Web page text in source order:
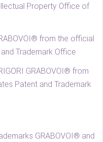
Property Office of
from the official
Trademark Office
GRABOVOI® from
Patent and Trademark
GRABOVOI® and